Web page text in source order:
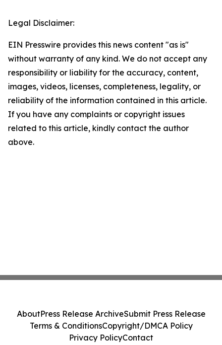
Legal Disclaimer:
EIN Presswire provides this news content "as is"
without warranty of any kind. We do not accept any
responsibility or liability for the accuracy, content,
images, videos, licenses, completeness, legality, or
reliability of the information contained in this article.
If you have any complaints or copyright issues
related to this article, kindly contact the author
above.
AboutPress Release ArchiveSubmit Press Release
Terms & ConditionsCopyright/DMCA Policy
Privacy PolicyContact